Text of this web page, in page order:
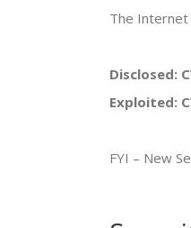
The Internet
Disclosed:
Exploited:
FYI – New